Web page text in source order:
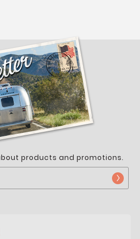
products and promotions.